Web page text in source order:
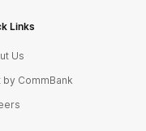
Links
Us
by CommBank